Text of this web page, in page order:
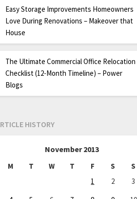
Easy Storage Improvements Homeowners
Love During Renovations – Makeover that
House
The Ultimate Commercial Office Relocation
Checklist (12-Month Timeline) – Power
Blogs
HISTORY
November 2013
M T W T F S
S
1
2
3